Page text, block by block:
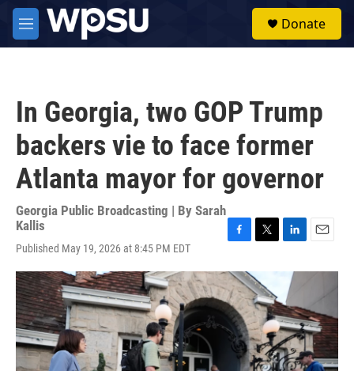
Skip to main content
M
e
Donate
In Georgia, two GOP Trump
backers vie to face former
Atlanta mayor for governor
Georgia Public Broadcasting | By Sarah
Kallis
Published May 19, 2026 at 8:45 PM EDT
c
e
b
o
o
k
i
t
t
e
r
n
k
e
d
I
n
a